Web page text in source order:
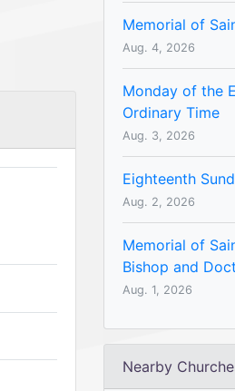
Memorial of
Aug. 4, 2026
Monday of the
Ordinary Time
Aug. 3, 2026
Eighteenth
Aug. 2, 2026
Memorial of
Bishop and
Aug. 1, 2026
Nearby